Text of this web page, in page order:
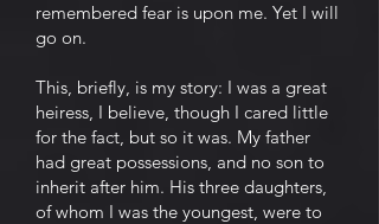
remembered fear is upon me. Yet I will
go on.
This, briefly, is my story: I was a great
heiress, I believe, though I cared little
for the fact, but so it was. My father
had great possessions, and no son to
inherit after him. His three daughters,
of whom I was the youngest, were to